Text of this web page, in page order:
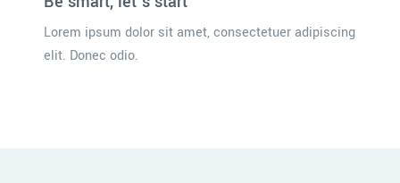
Lorem ipsum dolor sit amet, consectetuer adipiscing
elit. Donec odio.